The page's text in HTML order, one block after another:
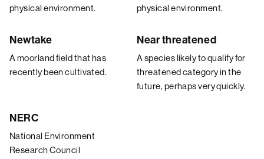
physical environment.
physical environment.
Newtake
A moorland field that has
recently been cultivated.
Near threatened
A species likely to qualify for
threatened category in the
future, perhaps very quickly.
NERC
National Environment
Research Council